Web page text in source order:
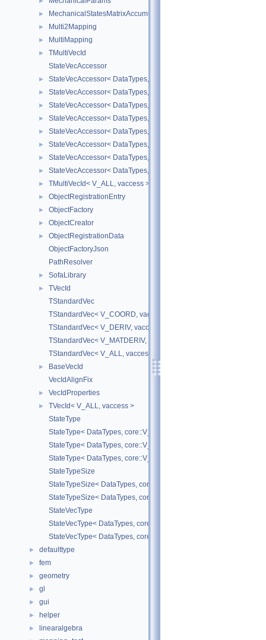
► MechanicalStatesMatrixAccumulators
► Multi2Mapping
► MultiMapping
►
TMultiVecId
StateVecAccessor
► StateVecAccessor< DataTypes, V_COORD, V_READ >
► StateVecAccessor< DataTypes, V_COORD, V_WRITE >
► StateVecAccessor< DataTypes, V_DERIV, V_READ >
► StateVecAccessor< DataTypes, V_DERIV, V_WRITE >
► StateVecAccessor< DataTypes, V_MATDERIV, V_READ >
► StateVecAccessor< DataTypes, V_MATDERIV, V_WRITE >
► StateVecAccessor< DataTypes, V_ALL, V_READ >
► StateVecAccessor< DataTypes, V_ALL, V_WRITE >
► TMultiVecId< V_ALL, vaccess >
► ObjectRegistrationEntry
► ObjectFactory
► ObjectCreator
►
ObjectRegistrationData
ObjectFactoryJson
PathResolver
► SofaLibrary
►
TVecId
TStandardVec
TStandardVec< V_COORD, vaccess >
TStandardVec< V_DERIV, vaccess >
TStandardVec< V_MATDERIV, vaccess >
TStandardVec< V_ALL, vaccess >
►
BaseVecId
VecIdAlignFix
► VecIdProperties
►
TVecId< V_ALL, vaccess >
StateType
StateType< DataTypes, core::V_COORD >
StateType< DataTypes, core::V_DERIV >
StateType< DataTypes, core::V_MATDERIV >
StateTypeSize
StateTypeSize< DataTypes, core::V_COORD >
StateTypeSize< DataTypes, core::V_DERIV >
StateVecType
StateVecType< DataTypes, core::V_COORD >
StateVecType< DataTypes, core::V_DERIV >
► defaulttype
► fem
► geometry
► gl
► gui
► helper
► linearalgebra